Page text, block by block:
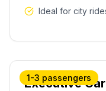
Ideal for city
1-3 passengers
Executive Car